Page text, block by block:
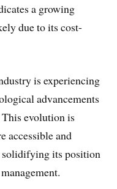
a growing
due to its cost-
is experiencing
advancements
evolution is
accessible and
its position